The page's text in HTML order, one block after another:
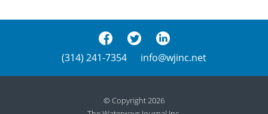
(314) 241-7354 info@wjinc.net
© Copyright 2026